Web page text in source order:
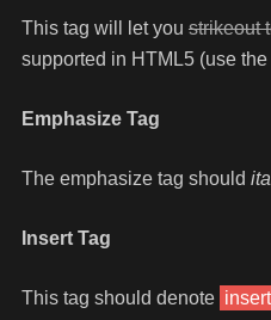
This tag will let you strikeout
supported in HTML5 (use the
Emphasize Tag
The emphasize tag should
Insert Tag
This tag should denote